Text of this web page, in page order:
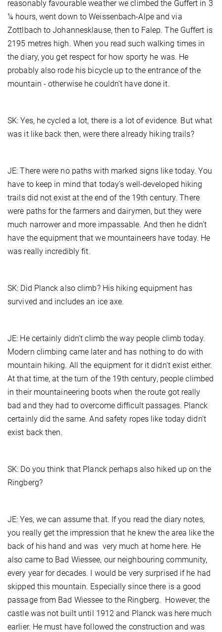
reasonably favourable weather we climbed the Guffert in 3
¼ hours, went down to Weissenbach-Alpe and via
Zottlbach to Johannesklause, then to Falep. The Guffert is
2195 metres high. When you read such walking times in
the diary, you get respect for how sporty he was. He
probably also rode his bicycle up to the entrance of the
mountain - otherwise he couldn't have done it.
SK: Yes, he cycled a lot, there is a lot of evidence. But what
was it like back then, were there already hiking trails?
JE: There were no paths with marked signs like today. You
have to keep in mind that today's well-developed hiking
trails did not exist at the end of the 19th century. There
were paths for the farmers and dairymen, but they were
much narrower and more impassable. And then he didn't
have the equipment that we mountaineers have today. He
was really incredibly fit.
SK: Did Planck also climb? His hiking equipment has
survived and includes an ice axe.
JE: He certainly didn't climb the way people climb today.
Modern climbing came later and has nothing to do with
mountain hiking. All the equipment for it didn't exist either.
At that time, at the turn of the 19th century, people climbed
in their mountaineering boots when the route got really
bad and they had to overcome difficult passages. Planck
certainly did the same. And safety ropes like today didn't
exist back then.
SK: Do you think that Planck perhaps also hiked up on the
Ringberg?
JE: Yes, we can assume that. If you read the diary notes,
you really get the impression that he knew the area like the
back of his hand and was very much at home here. He
also came to Bad Wiessee, our neighbouring community,
every year for decades. I would be very surprised if he had
skipped this mountain. Especially since there is a good
passage from Bad Wiessee to the Ringberg. However, the
castle was not built until 1912 and Planck was here much
earlier. He must have followed the construction and was